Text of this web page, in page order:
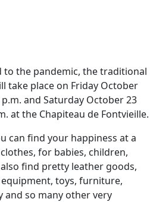
the pandemic, the traditional
take place on Friday October
and Saturday October 23
at the Chapiteau de Fontvieille.
can find your happiness at a
for babies, children,
find pretty leather goods,
toys, furniture,
and so many other very